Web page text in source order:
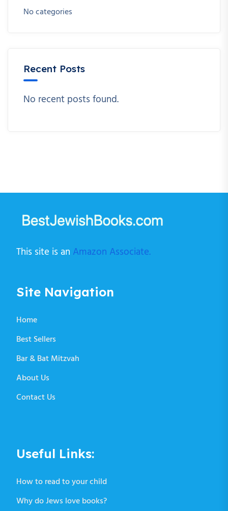
No categories
Recent Posts
No recent posts found.
This site is an Amazon Associate.
Site Navigation
Home
Best Sellers
Bar & Bat Mitzvah
About Us
Contact Us
Useful Links:
How to read to your child
Why do Jews love books?